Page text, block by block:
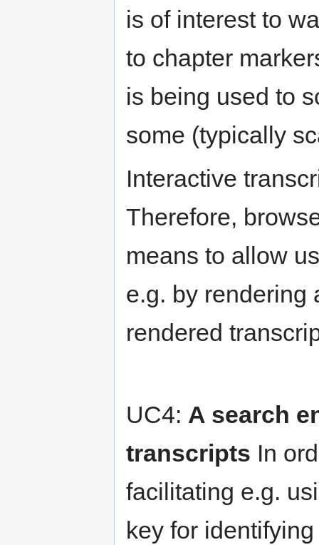
is of interest to
to chapter
is being used to
some (typically
Interactive
Therefore,
means to allow
e.g. by rendering
rendered
UC4: A search
transcripts In
facilitating e.g.
key for